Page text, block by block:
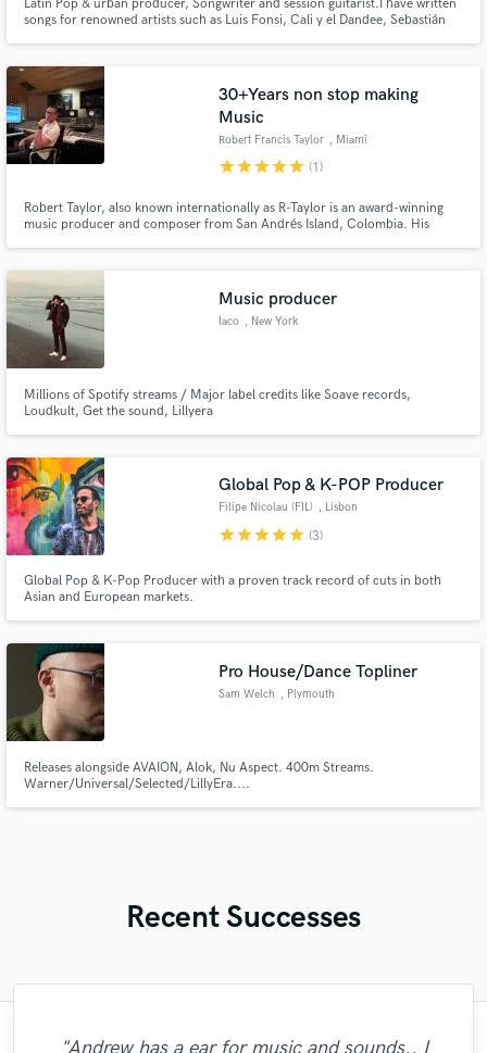
Latin Pop & urban producer, Songwriter and session guitarist.I have written
songs for renowned artists such as Luis Fonsi, Cali y el Dandee, Sebastián
such as Andres torres, Mauricio Rengifo and Jon Leone
30+Years non stop making
Music
Robert Francis Taylor , Miami
starstarstarstarstar (1)
Robert Taylor, also known internationally as R-Taylor is an award-winning
music producer and composer from San Andrés Island, Colombia. His
sounds and trends, make him a household name in the Latin scene
Music producer
Iaco , New York
Millions of Spotify streams / Major label credits like Soave records,
Loudkult, Get the sound, Lillyera
Global Pop & K-POP Producer
Filipe Nicolau (FIL) , Lisbon
starstarstarstarstar (3)
Global Pop & K-Pop Producer with a proven track record of cuts in both
Asian and European markets.
Pro House/Dance Topliner
Sam Welch , Plymouth
Releases alongside AVAION, Alok, Nu Aspect. 400m Streams.
Warner/Universal/Selected/LillyEra....
Recent Successes
"Eric is an outstanding person to work
"Andrew has a ear for music and sounds.. I
"Thank you for the patience and
"Music has to be mixed and mastered by a
"That’s a real chance to feel the spirit of
"Matt is phenomenal. How a drummer this
"I enjoyed working with FraMusic. He takes
"Andrew did an amazing job with my
"Eric was an absolute pleasure to work